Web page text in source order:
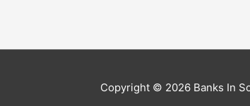
Copyright © 2026 Banks In